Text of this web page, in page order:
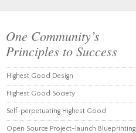
One Community’s
Principles to Success
Highest Good Design
Highest Good Society
Self-perpetuating Highest Good
Open Source Project-launch Blueprinting